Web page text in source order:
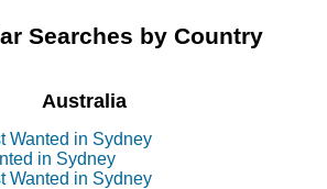
Searches by Country
Australia
Wanted in Sydney
in Sydney
Wanted in Sydney